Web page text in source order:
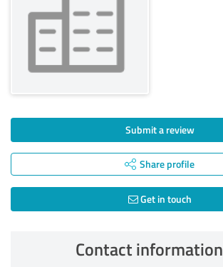
Submit a review
Share profile
Get in touch
Contact information